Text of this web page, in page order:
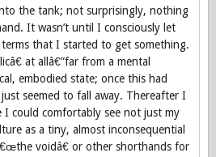
the tank; not surprisingly, nothing
It wasn’t until I consciously let
that I started to get something.
at allâ€”far from a mental
embodied state; once this had
seemed to fall away. Thereafter I
could comfortably see not just my
as a tiny, almost inconsequential
voidâ€ or other shorthands for